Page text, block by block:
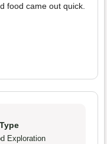
food came out quick.
Exploration